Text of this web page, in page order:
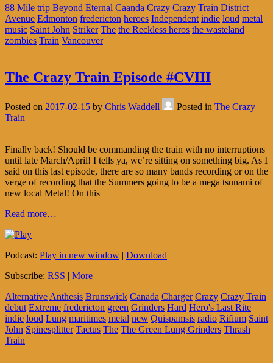
88 Mile trip Beyond Eternal Caanda Crazy Crazy Train District
Avenue Edmonton fredericton heroes Independent indie loud metal
music Saint John Striker The the Reckless heros the wasteland
zombies Train Vancouver
The Crazy Train Episode #CVIII
Posted on 2017-02-15 by Chris Waddell Posted in The Crazy
Train
Finally back! Should be commanding the train with no interruptions
until late March/April! I tells ya, we’re sitting on something big. As I
said on this last episode, there are so many bands recording or on the
verge of recording that the Summers going to be a mega tsunami of
new local Metal! On this
Read more…
Podcast: Play in new window | Download
Subscribe: RSS | More
Alternative Anthesis Brunswick Canada Charger Crazy Crazy Train
debut Extreme fredericton green Grinders Hard Hero's Last Rite
indie loud Lung maritimes metal new Quispamsis radio Rifium Saint
John Spinesplitter Tactus The The Green Lung Grinders Thrash
Train